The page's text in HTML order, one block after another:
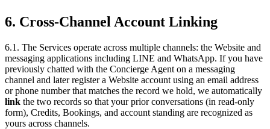
6. Cross-Channel Account Linking
6.1. The Services operate across multiple channels: the Website and
messaging applications including LINE and WhatsApp. If you have
previously chatted with the Concierge Agent on a messaging
channel and later register a Website account using an email address
or phone number that matches the record we hold, we automatically
link the two records so that your prior conversations (in read-only
form), Credits, Bookings, and account standing are recognized as
yours across channels.